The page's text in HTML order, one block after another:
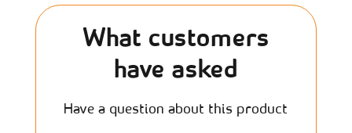
What customers
have asked
Have a question about this product